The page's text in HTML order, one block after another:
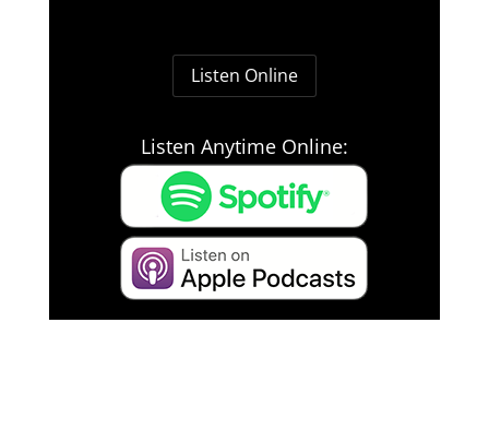
Listen Online
Listen Anytime Online: